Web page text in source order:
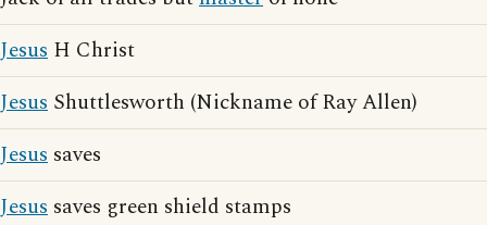
Jesus H Christ
Jesus Shuttlesworth (Nickname of Ray Allen)
Jesus saves
Jesus saves green shield stamps